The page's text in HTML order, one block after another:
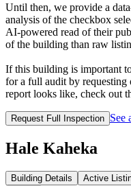
Until then, we provide a
analysis of the checkbox
AI‑powered read of their
of the building than raw
If this building is important
for a full audit by requesting
report looks like, check out
Request Full Inspection See
Hale Kaheka
Building Details Active